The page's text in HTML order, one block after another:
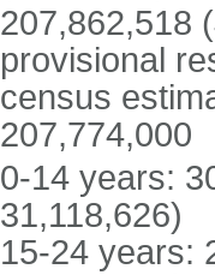
207,862,518
provisional
census
207,774,000
0-14 years:
31,118,626)
15-24 years: